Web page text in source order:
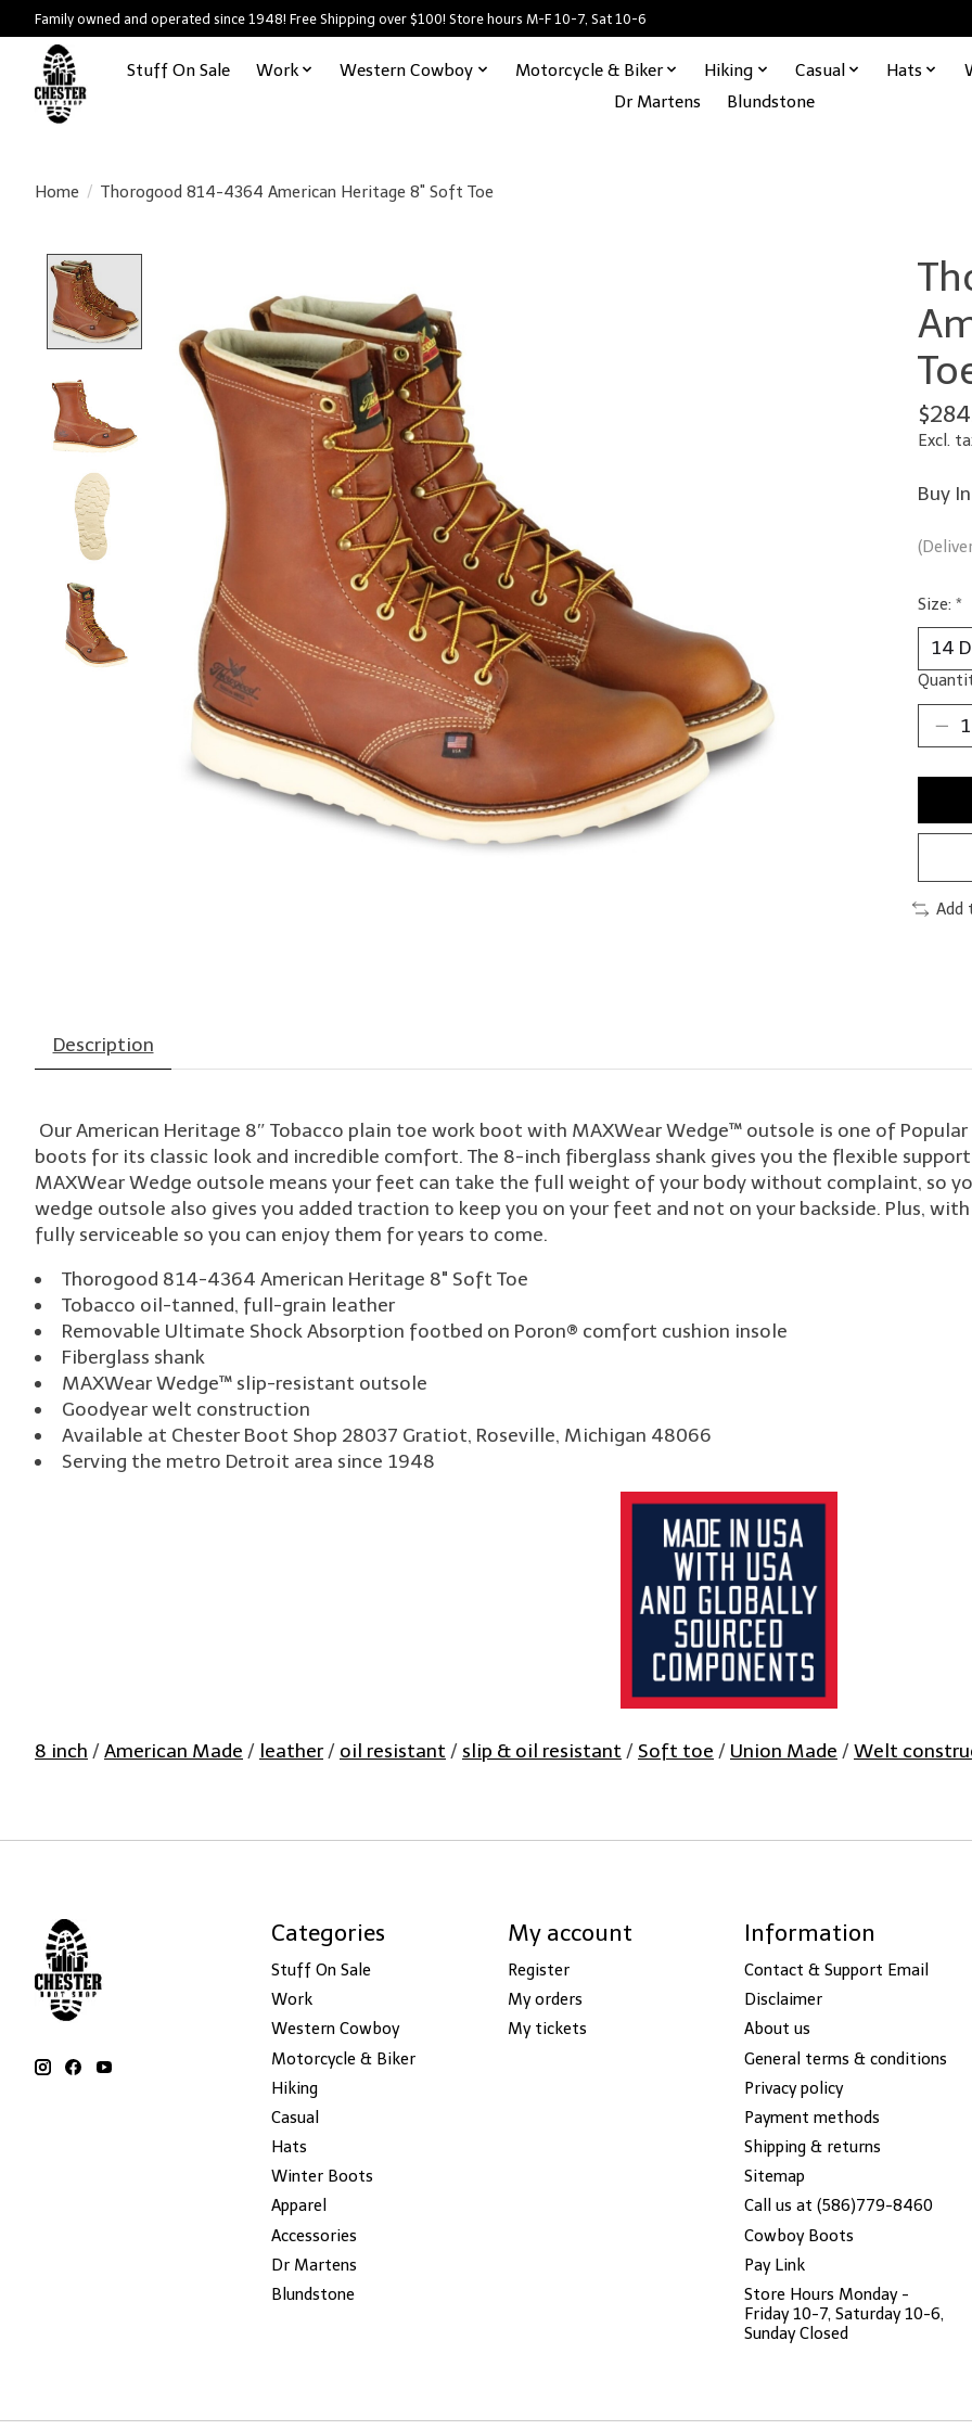
Family owned and operated since 1948! Free Shipping over $100! Store hours M-F 10-7, Sat 10-6
Stuff On Sale Work Western Cowboy Motorcycle & Biker Hiking Casual Hats
Dr Martens
Blundstone
Home / Thorogood 814-4364 American Heritage 8" Soft Toe
Excl.
Buy
Size: *
Add
Description
Our American Heritage 8″ Tobacco plain toe work boot with MAXWear Wedge™ outsole is one of
boots for its classic look and incredible comfort. The 8-inch fiberglass shank gives you the flexible support
MAXWear Wedge outsole means your feet can take the full weight of your body without complaint, so
wedge outsole also gives you added traction to keep you on your feet and not on your backside. Plus,
fully serviceable so you can enjoy them for years to come.
Thorogood 814-4364 American Heritage 8" Soft Toe
Tobacco oil-tanned, full-grain leather
Removable Ultimate Shock Absorption footbed on Poron® comfort cushion insole
Fiberglass shank
MAXWear Wedge™ slip-resistant outsole
Goodyear welt construction
Available at Chester Boot Shop 28037 Gratiot, Roseville, Michigan 48066
Serving the metro Detroit area since 1948
8 inch /American Made / leather/ oil resistant /slip & oil resistant / Soft toe / Union Made /Welt
Categories
Stuff On Sale
Work
Western Cowboy
Motorcycle & Biker
Hiking
Casual
Hats
Winter Boots
Apparel
Accessories
Dr Martens
Blundstone
My account
Register
My orders
My tickets
Information
Contact & Support Email
Disclaimer
About us
General terms & conditions
Privacy policy
Payment methods
Shipping & returns
Sitemap
Call us at (586)779-8460
Cowboy Boots
Pay Link
Store Hours Monday -
Friday 10-7, Saturday 10-6,
Sunday Closed